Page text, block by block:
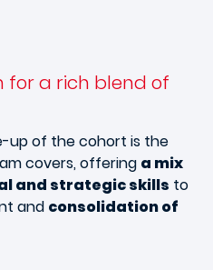
a rich blend of
up of the cohort is the
covers, offering a mix
and strategic skills to
and consolidation of